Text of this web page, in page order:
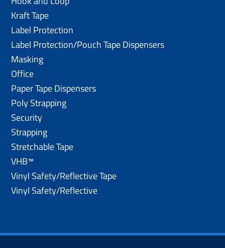
Kraft Tape
Label Protection
Label Protection/Pouch Tape Dispensers
Masking
Office
Paper Tape Dispensers
Poly Strapping
Security
Strapping
Stretchable Tape
VHB™
Vinyl Safety/Reflective Tape
Vinyl Safety/Reflective